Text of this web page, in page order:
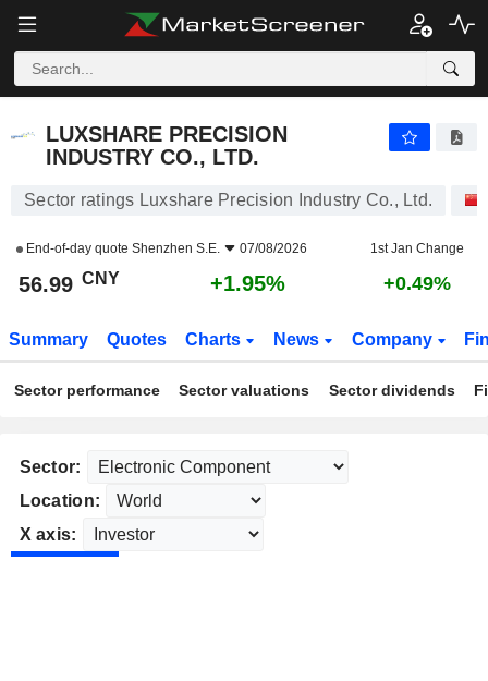
LUXSHARE PRECISION
INDUSTRY CO., LTD.
Sector ratings Luxshare Precision Industry Co., Ltd.
End-of-day quote Shenzhen S.E. 07/08/2026 1st Jan Change
56.99 CNY +1.95% +0.49%
Summary Quotes Charts News Company
Sector performance Sector valuations Sector dividends
Sector:
Location:
X axis: